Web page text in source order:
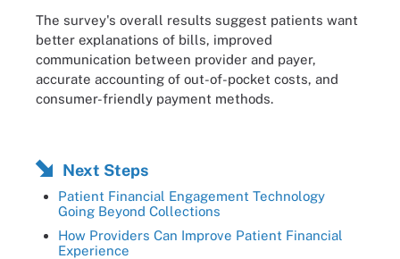
The survey's overall results suggest patients want
better explanations of bills, improved
communication between provider and payer,
accurate accounting of out-of-pocket costs, and
consumer-friendly payment methods.
Next Steps
Patient Financial Engagement Technology
Going Beyond Collections
How Providers Can Improve Patient Financial
Experience